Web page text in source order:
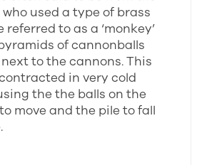
used a type of brass
to as a ‘monkey’
of cannonballs
to the cannons. This
in very cold
the the balls on the
move and the pile to fall